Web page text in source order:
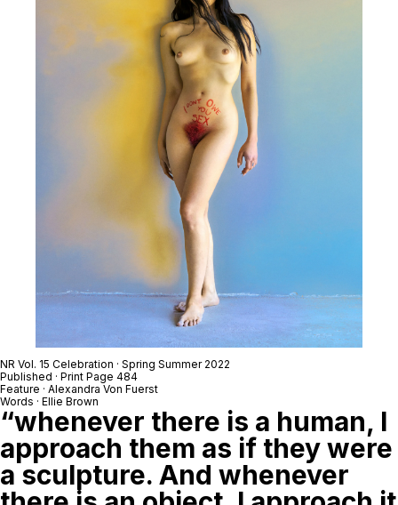
NR Vol. 15 Celebration · Spring Summer 2022
Published · Print Page 484
Feature · Alexandra Von Fuerst
Words · Ellie Brown
“whenever there is a human, I
approach them as if they were
a sculpture. And whenever